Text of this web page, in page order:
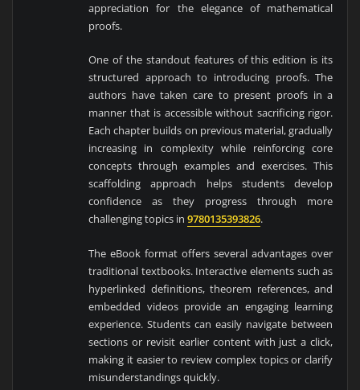
appreciation for the elegance of mathematical
proofs.
One of the standout features of this edition is its
structured approach to introducing proofs. The
authors have taken care to present proofs in a
manner that is accessible without sacrificing rigor.
Each chapter builds on previous material, gradually
increasing in complexity while reinforcing core
concepts through examples and exercises. This
scaffolding approach helps students develop
confidence as they progress through more
challenging topics in9780135393826.
The eBook format offers several advantages over
traditional textbooks. Interactive elements such as
hyperlinked definitions, theorem references, and
embedded videos provide an engaging learning
experience. Students can easily navigate between
sections or revisit earlier content with just a click,
making it easier to review complex topics or clarify
misunderstandings quickly.